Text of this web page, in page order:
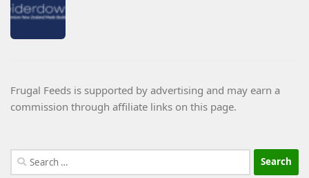
Frugal Feeds is supported by advertising and may earn a
commission through affiliate links on this page.
Search
for: